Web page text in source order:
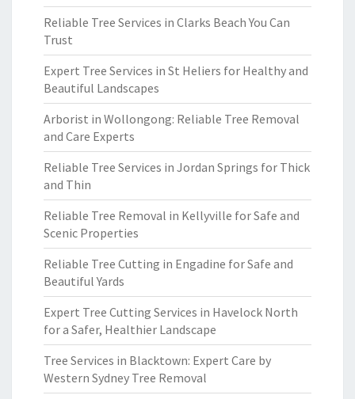
Reliable Tree Services in Clarks Beach You Can
Trust
Expert Tree Services in St Heliers for Healthy and
Beautiful Landscapes
Arborist in Wollongong: Reliable Tree Removal
and Care Experts
Reliable Tree Services in Jordan Springs for Thick
and Thin
Reliable Tree Removal in Kellyville for Safe and
Scenic Properties
Reliable Tree Cutting in Engadine for Safe and
Beautiful Yards
Expert Tree Cutting Services in Havelock North
for a Safer, Healthier Landscape
Tree Services in Blacktown: Expert Care by
Western Sydney Tree Removal